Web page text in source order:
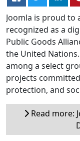
Joomla is proud to
recognized as a
Public Goods
the United
among a select
projects
protection, and
Read more: